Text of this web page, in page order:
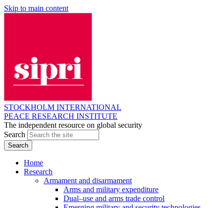
Skip to main content
STOCKHOLM INTERNATIONAL
PEACE RESEARCH INSTITUTE
The independent resource on global security
Search
Home
Research
Armament and disarmament
Arms and military expenditure
Dual–use and arms trade control